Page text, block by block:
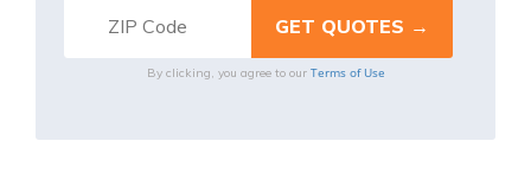
By clicking, you agree to our Terms of Use